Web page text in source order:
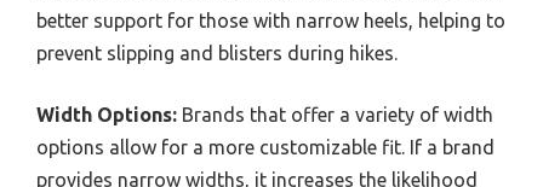
better support for those with narrow heels, helping to
prevent slipping and blisters during hikes.
Width Options: Brands that offer a variety of width
options allow for a more customizable fit. If a brand
provides narrow widths, it increases the likelihood